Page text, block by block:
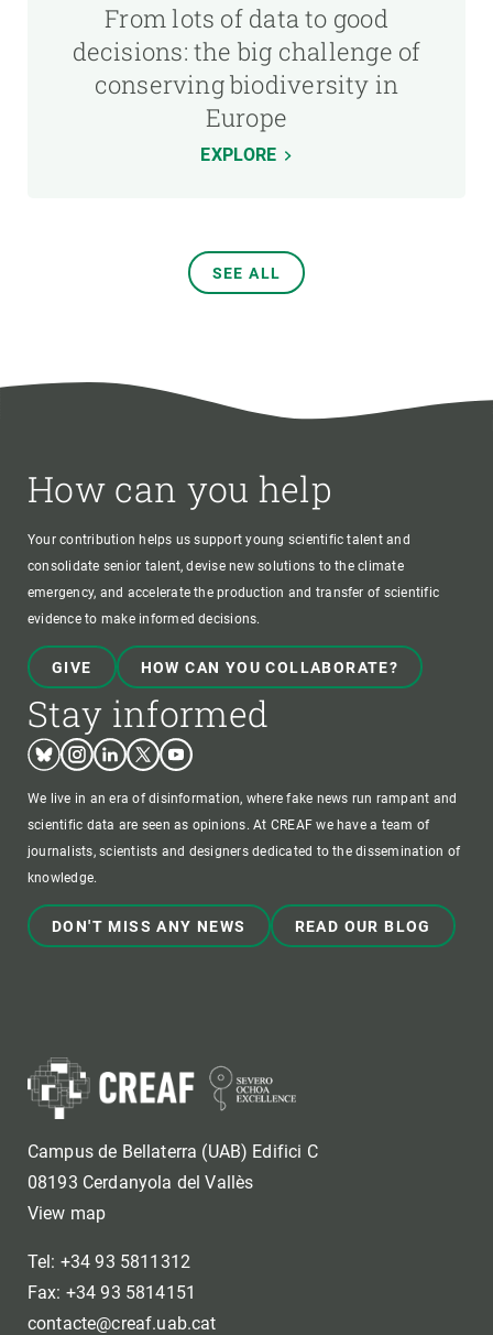
From lots of data to good
decisions: the big challenge of
conserving biodiversity in
Europe
EXPLORE
SEE ALL
How can you help
Your contribution helps us support young scientific talent and
consolidate senior talent, devise new solutions to the climate
emergency, and accelerate the production and transfer of scientific
evidence to make informed decisions.
GIVE HOW CAN YOU COLLABORATE?
Stay informed
BlueskyInstagram
LinkedinTwitterYoutube
We live in an era of disinformation, where fake news run rampant and
scientific data are seen as opinions. At CREAF we have a team of
journalists, scientists and designers dedicated to the dissemination of
knowledge.
DON'T MISS ANY NEWS READ OUR BLOG
Campus de Bellaterra (UAB) Edifici C
08193 Cerdanyola del Vallès
View map
Tel: +34 93 5811312
Fax: +34 93 5814151
contacte@creaf.uab.cat